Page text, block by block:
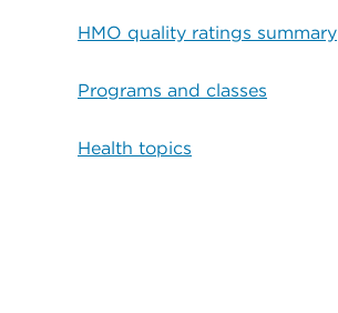
HMO quality ratings summary
Programs and classes
Health topics